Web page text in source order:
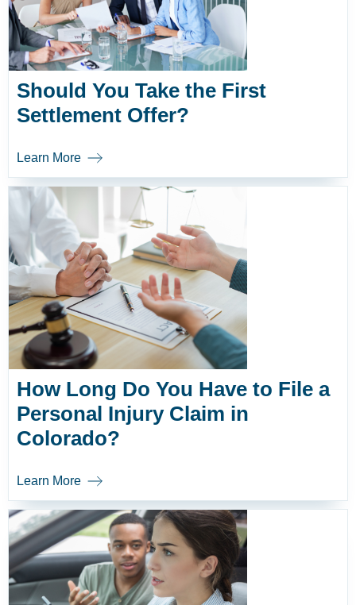
Should You Take the First
Settlement Offer?
Learn More
How Long Do You Have to File a
Personal Injury Claim in
Colorado?
Learn More